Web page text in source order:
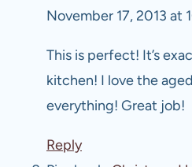
November 17, 2013 at
This is perfect! It’s
kitchen! I love the
everything! Great job!
Reply